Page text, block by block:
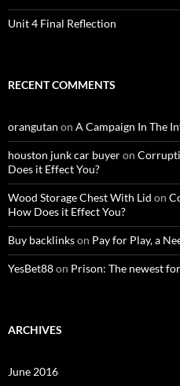
Unit 4 Final Reflection
RECENT COMMENTS
orangutan on A Campaign In The
houston junk car buyeron
Does it Effect You?
Wood Storage Chest With Lid on
How Does it Effect You?
Buy backlinkson Pay for Play, a
YesBet88on Prison: The newest
ARCHIVES
June 2016